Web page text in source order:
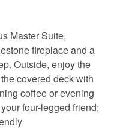
Master Suite,
fireplace and a
Outside, enjoy the
covered deck with
coffee or evening
four-legged friend;